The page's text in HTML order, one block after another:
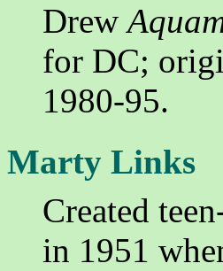
Drew
for DC;
1980-95.
Marty Links
Created
in 1951